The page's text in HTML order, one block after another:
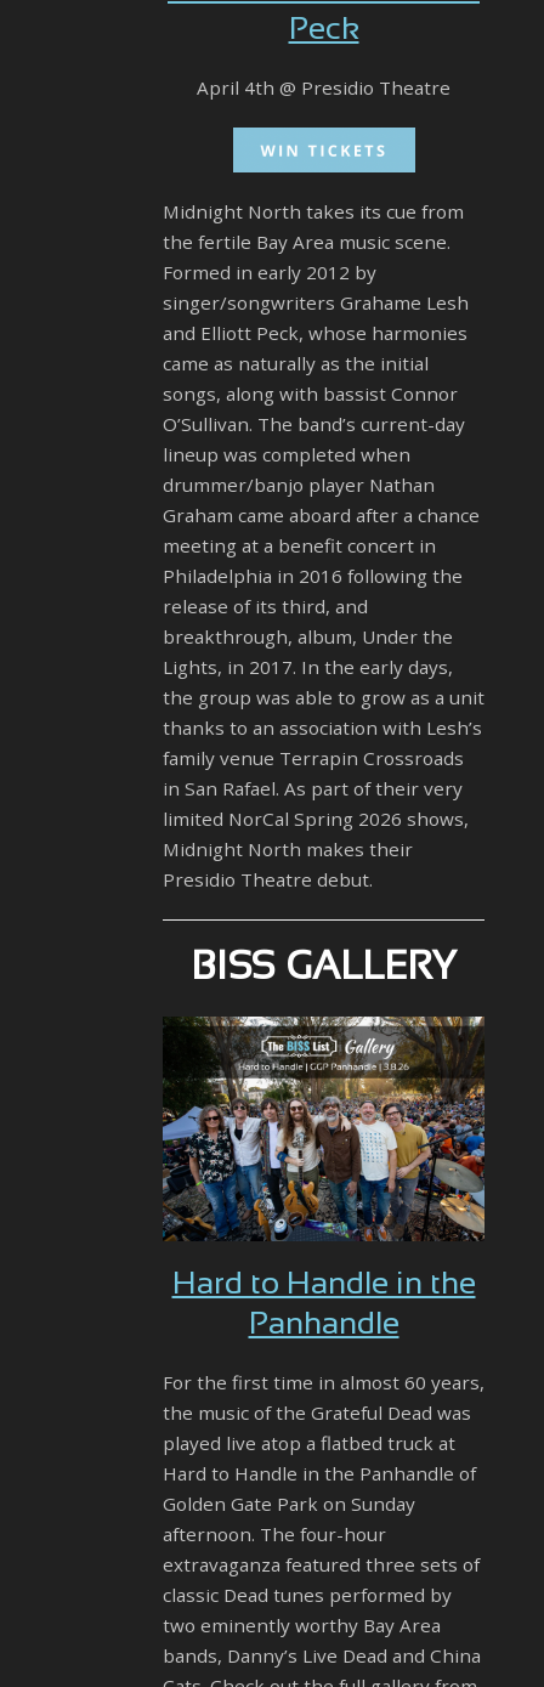
Peck
April 4th @ Presidio Theatre
Midnight North takes its cue from
the fertile Bay Area music scene.
Formed in early 2012 by
singer/songwriters Grahame Lesh
and Elliott Peck, whose harmonies
came as naturally as the initial
songs, along with bassist Connor
O’Sullivan. The band’s current-day
lineup was completed when
drummer/banjo player Nathan
Graham came aboard after a chance
meeting at a benefit concert in
Philadelphia in 2016 following the
release of its third, and
breakthrough, album, Under the
Lights, in 2017. In the early days,
the group was able to grow as a unit
thanks to an association with Lesh’s
family venue Terrapin Crossroads
in San Rafael. As part of their very
limited NorCal Spring 2026 shows,
Midnight North makes their
Presidio Theatre debut.
BISS GALLERY
Hard to Handle in the
Panhandle
For the first time in almost 60 years,
the music of the Grateful Dead was
played live atop a flatbed truck at
Hard to Handle in the Panhandle of
Golden Gate Park on Sunday
afternoon. The four-hour
extravaganza featured three sets of
classic Dead tunes performed by
two eminently worthy Bay Area
bands, Danny’s Live Dead and China